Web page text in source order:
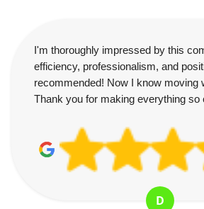
I'm thoroughly impressed by this
efficiency, professionalism, and
recommended! Now I know moving
Thank you for making everything so
D